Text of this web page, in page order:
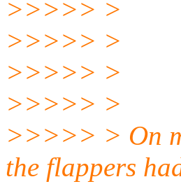
>>>>> >
>>>>> >
>>>>> >
>>>>> >
>>>>> > On
the flappers